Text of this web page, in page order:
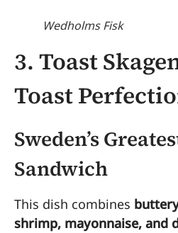
Wedholms Fisk
3. Toast
Toast
Sweden’s
Sandwich
This dish combines
shrimp, mayonnaise, and